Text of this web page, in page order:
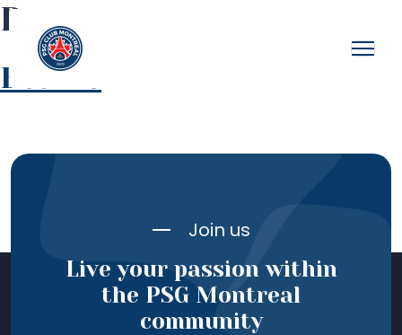
Bonnet
Beanie
Join us
Live your passion within
the PSG Montreal
community